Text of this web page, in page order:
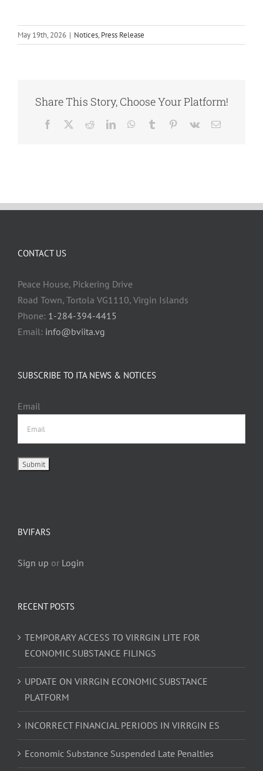
May 19th, 2026 | Notices, Press Release
Share This Story, Choose Your Platform!
Facebook RedditLinkedInWhatsApp
Tumblr Pinterest
Vk Email
CONTACT US
Peace House, Pickering Drive
Road Town, Tortola VG1110, Virgin Islands
Phone: 1-284-394-4415
Email: info@bviita.vg
SUBSCRIBE TO ITA NEWS & NOTICES
Email
BVIFARS
Sign up or Login
RECENT POSTS
TEMPORARY ACCESS TO VIRRGIN LITE FOR
ECONOMIC SUBSTANCE FILINGS
UPDATE ON VIRRGIN ECONOMIC SUBSTANCE
PLATFORM
INCORRECT FINANCIAL PERIODS IN VIRRGIN ES
Economic Substance Suspended Late Penalties